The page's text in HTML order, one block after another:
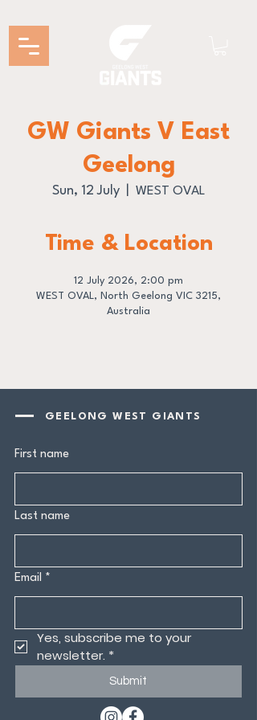
GW Giants V East
Geelong
Sun, 12 July
  |
WEST OVAL
Time & Location
12 July 2026, 2:00 pm
WEST OVAL, North Geelong VIC 3215,
Australia
GEELONG WEST GIANTS
First name
Last name
Email *
Yes, subscribe me to your
newsletter. *
Submit